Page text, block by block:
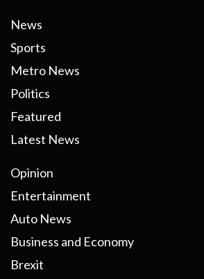
News
Sports
Metro News
Politics
Featured
Latest News
Opinion
Entertainment
Auto News
Business and Economy
Brexit